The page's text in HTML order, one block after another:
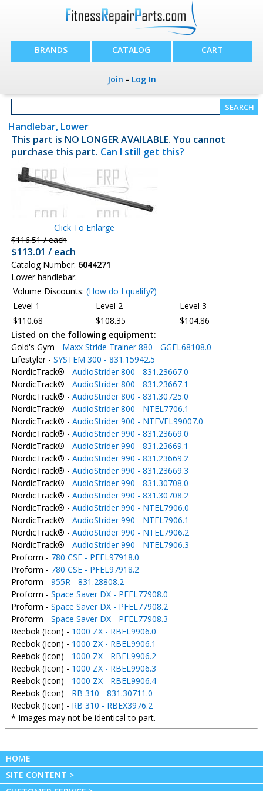
BRANDS CATALOG CART
Join - Log In
Handlebar, Lower
This part is NO LONGER AVAILABLE. You cannot
purchase this part. Can I still get this?
Click To Enlarge
$116.51 / each
$113.01 / each
Catalog Number: 6044271
Lower handlebar.
Volume Discounts: (How do I qualify?)
Level 1
Level 2
Level 3
$110.68
$108.35
$104.86
Listed on the following equipment:
Gold's Gym - Maxx Stride Trainer 880 - GGEL68108.0
Lifestyler - SYSTEM 300 - 831.15942.5
NordicTrack® - AudioStrider 800 - 831.23667.0
NordicTrack® - AudioStrider 800 - 831.23667.1
NordicTrack® - AudioStrider 800 - 831.30725.0
NordicTrack® - AudioStrider 800 - NTEL7706.1
NordicTrack® - AudioStrider 900 - NTEVEL99007.0
NordicTrack® - AudioStrider 990 - 831.23669.0
NordicTrack® - AudioStrider 990 - 831.23669.1
NordicTrack® - AudioStrider 990 - 831.23669.2
NordicTrack® - AudioStrider 990 - 831.23669.3
NordicTrack® - AudioStrider 990 - 831.30708.0
NordicTrack® - AudioStrider 990 - 831.30708.2
NordicTrack® - AudioStrider 990 - NTEL7906.0
NordicTrack® - AudioStrider 990 - NTEL7906.1
NordicTrack® - AudioStrider 990 - NTEL7906.2
NordicTrack® - AudioStrider 990 - NTEL7906.3
Proform - 780 CSE - PFEL97918.0
Proform - 780 CSE - PFEL97918.2
Proform - 955R - 831.28808.2
Proform - Space Saver DX - PFEL77908.0
Proform - Space Saver DX - PFEL77908.2
Proform - Space Saver DX - PFEL77908.3
Reebok (Icon) - 1000 ZX - RBEL9906.0
Reebok (Icon) - 1000 ZX - RBEL9906.1
Reebok (Icon) - 1000 ZX - RBEL9906.2
Reebok (Icon) - 1000 ZX - RBEL9906.3
Reebok (Icon) - 1000 ZX - RBEL9906.4
Reebok (Icon) - RB 310 - 831.30711.0
Reebok (Icon) - RB 310 - RBEX3976.2
* Images may not be identical to part.
HOME
SITE CONTENT >